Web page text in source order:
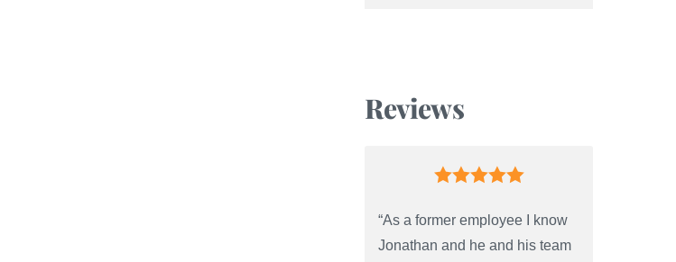
Reviews
“As a former employee I know
Jonathan and he and his team